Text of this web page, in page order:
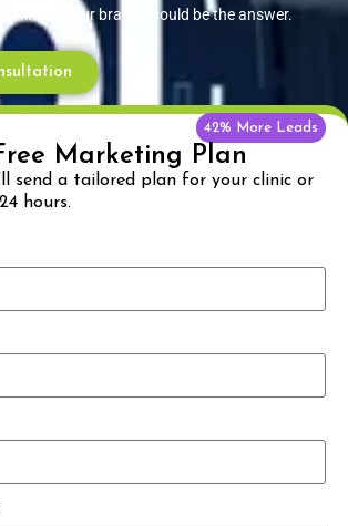
— your brand should be the answer.
42% More Leads
Marketing Plan
send a tailored plan for your clinic or
hours.